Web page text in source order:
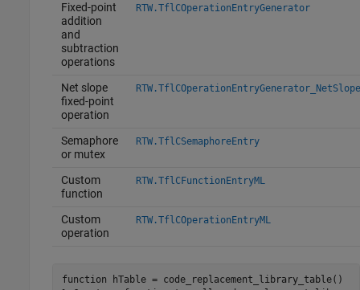
Fixed-point
addition
and
subtraction
operations
RTW.TflCOperationEntryGenerator
Net slope
fixed-point
operation
RTW.TflCOperationEntryGenerator_NetSlope
Semaphore
or mutex
RTW.TflCSemaphoreEntry
Custom
function
RTW.TflCFunctionEntryML
Custom
operation
RTW.TflCOperationEntryML
function